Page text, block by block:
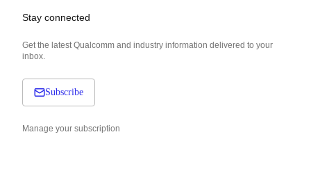
Stay connected
Get the latest Qualcomm and industry information delivered to your
inbox.
Subscribe
Manage your subscription